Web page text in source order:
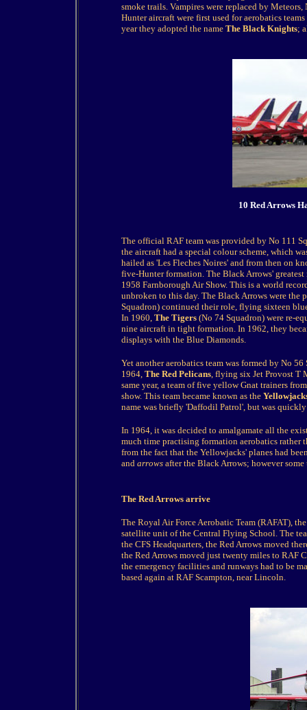
smoke trails. Vampires were replaced by
Hunter aircraft were first used for aerobatics
year they adopted the name The Black Knights;
10 Red Arrows
The official RAF team was provided by No 111
the aircraft had a special colour scheme, which
hailed as 'Les Fleches Noires' and from then on
five-Hunter formation. The Black Arrows'
1958 Farnborough Air Show. This is a world
unbroken to this day. The Black Arrows were the
Squadron) continued their role, flying sixteen
In 1960, The Tigers(No 74 Squadron) were re-
nine aircraft in tight formation. In 1962, they
displays with the Blue Diamonds.
Yet another aerobatics team was formed by No
1964, The Red Pelicans, flying six Jet Provost T
same year, a team of five yellow Gnat trainers
show. This team became known as the
name was briefly 'Daffodil Patrol', but was
In 1964, it was decided to amalgamate all the
much time practising formation aerobatics
from the fact that the Yellowjacks' planes had
and arrowsafter the Black Arrows; however
The Red Arrows arrive
The Royal Air Force Aerobatic Team (RAFAT),
satellite unit of the Central Flying School. The
the CFS Headquarters, the Red Arrows moved
the Red Arrows moved just twenty miles to RAF
the emergency facilities and runways had to be
based again at RAF Scampton, near Lincoln.